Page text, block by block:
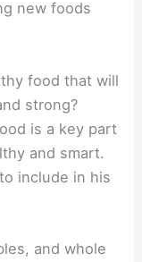
new foods
food that will
strong?
is a key part
and smart.
include in his
and whole